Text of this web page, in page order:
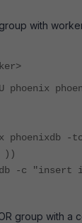
with
-U phoenix
))
-c "insert
group with a